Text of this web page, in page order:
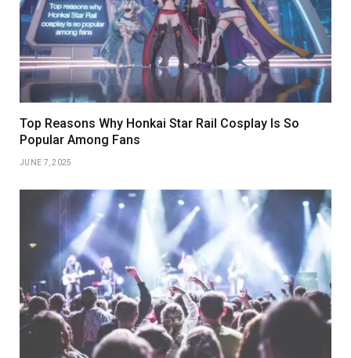
Top Reasons Why Honkai Star Rail Cosplay Is So
Popular Among Fans
JUNE 7, 2025